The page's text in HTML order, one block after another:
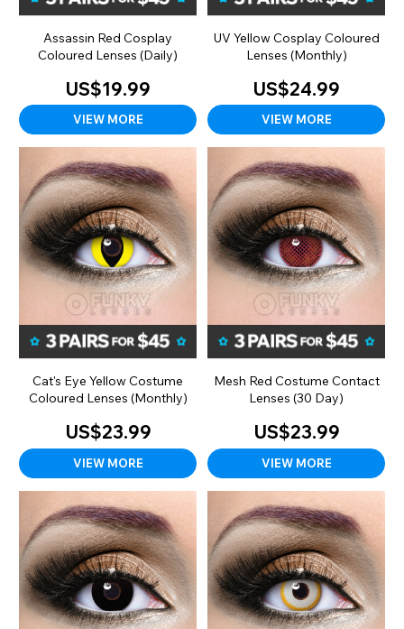
Assassin Red Cosplay
Coloured Lenses (Daily)
US$19.99
VIEW MORE
UV Yellow Cosplay Coloured
Lenses (Monthly)
US$24.99
VIEW MORE
Cat's Eye Yellow Costume
Coloured Lenses (Monthly)
US$23.99
VIEW MORE
Mesh Red Costume Contact
Lenses (30 Day)
US$23.99
VIEW MORE